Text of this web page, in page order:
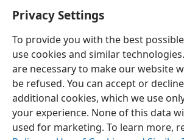
Privacy Settings
To provide you with the best
use cookies and similar
are necessary to make our website
be refused. You can accept or
additional cookies, which we use
your experience. None of this data
used for marketing. To learn more,
English
Copyright© 2026 Watch Tower Bible and Tract
Terms of Use Privacy Policy Privacy
Log In